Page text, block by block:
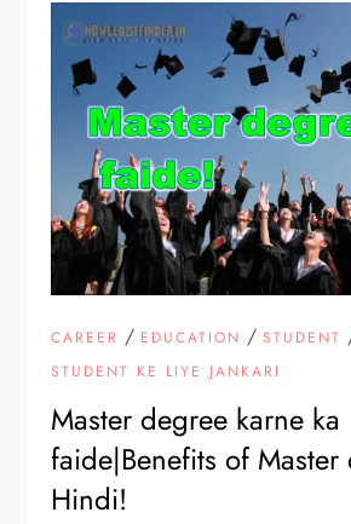
CAREER / EDUCATION /STUDENT
STUDENT KE LIYE JANKARI
Master degree karne ka
faide|Benefits of
Hindi!